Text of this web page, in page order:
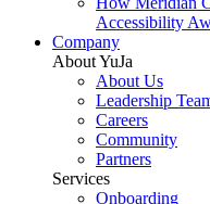
Accessibility
Company
About YuJa
About Us
Leadership
Careers
Community
Partners
Services
Onboarding